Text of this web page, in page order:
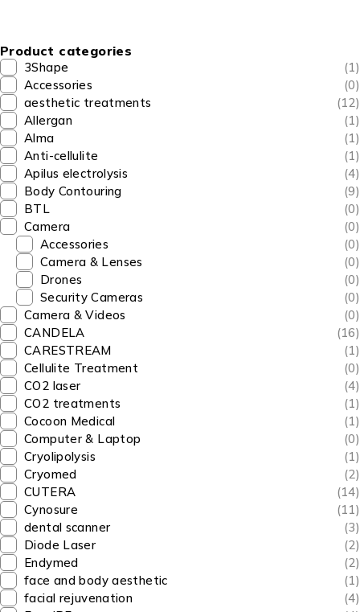
Product categories
3Shape
(1)
Accessories
(0)
aesthetic treatments
(12)
Allergan
(1)
Alma
(1)
Anti-cellulite
(1)
Apilus electrolysis
(4)
Body Contouring
(9)
BTL
(0)
Camera
(0)
Accessories
(0)
Camera & Lenses
(0)
Drones
(0)
Security Cameras
(0)
Camera & Videos
(0)
CANDELA
(16)
CARESTREAM
(1)
Cellulite Treatment
(0)
CO2 laser
(4)
CO2 treatments
(1)
Cocoon Medical
(1)
Computer & Laptop
(0)
Cryolipolysis
(1)
Cryomed
(2)
CUTERA
(14)
Cynosure
(11)
dental scanner
(3)
Diode Laser
(2)
Endymed
(2)
face and body aesthetic
(1)
facial rejuvenation
(4)